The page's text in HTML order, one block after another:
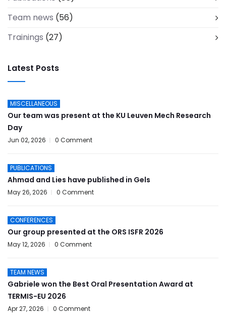
Team news (56)
Trainings (27)
Latest Posts
MISCELLANEOUS
Our team was present at the KU Leuven Mech Research
Day
Jun 02, 2026 0 Comment
PUBLICATIONS
Ahmad and Lies have published in Gels
May 26, 2026 0 Comment
CONFERENCES
Our group presented at the ORS ISFR 2026
May 12, 2026 0 Comment
TEAM NEWS
Gabriele won the Best Oral Presentation Award at
TERMIS-EU 2026
Apr 27, 2026 0 Comment